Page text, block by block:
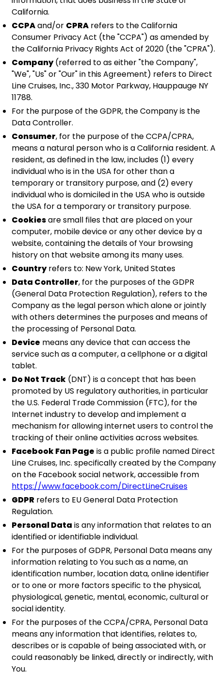
California.
CCPAand/or CPRA refers to the California
Consumer Privacy Act (the "CCPA") as amended by
the California Privacy Rights Act of 2020 (the "CPRA").
Company(referred to as either "the Company",
"We", "Us" or "Our" in this Agreement) refers to Direct
Line Cruises, Inc., 330 Motor Parkway, Hauppauge NY
11788.
For the purpose of the GDPR, the Company is the
Data Controller.
Consumer, for the purpose of the CCPA/CPRA,
means a natural person who is a California resident. A
resident, as defined in the law, includes (1) every
individual who is in the USA for other than a
temporary or transitory purpose, and (2) every
individual who is domiciled in the USA who is outside
the USA for a temporary or transitory purpose.
Cookiesare small files that are placed on your
computer, mobile device or any other device by a
website, containing the details of Your browsing
history on that website among its many uses.
Countryrefers to: New York, United States
Data Controller, for the purposes of the GDPR
(General Data Protection Regulation), refers to the
Company as the legal person which alone or jointly
with others determines the purposes and means of
the processing of Personal Data.
Device means any device that can access the
service such as a computer, a cellphone or a digital
tablet.
Do Not Track (DNT) is a concept that has been
promoted by US regulatory authorities, in particular
the U.S. Federal Trade Commission (FTC), for the
Internet industry to develop and implement a
mechanism for allowing internet users to control the
tracking of their online activities across websites.
Facebook Fan Page is a public profile named Direct
Line Cruises, Inc. specifically created by the Company
on the Facebook social network, accessible from
https://www.facebook.com/DirectLineCruises
GDPR refers to EU General Data Protection
Regulation.
Personal Data is any information that relates to an
identified or identifiable individual.
For the purposes of GDPR, Personal Data means any
information relating to You such as a name, an
identification number, location data, online identifier
or to one or more factors specific to the physical,
physiological, genetic, mental, economic, cultural or
social identity.
For the purposes of the CCPA/CPRA, Personal Data
means any information that identifies, relates to,
describes or is capable of being associated with, or
could reasonably be linked, directly or indirectly, with
You.